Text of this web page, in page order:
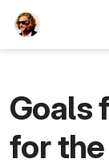
Goals
for